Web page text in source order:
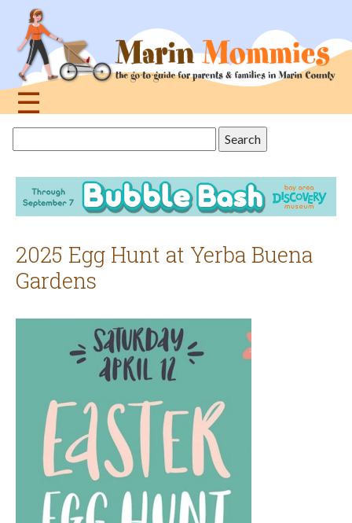
navigation
☰
this
site
2025 Egg Hunt at Yerba Buena
Gardens